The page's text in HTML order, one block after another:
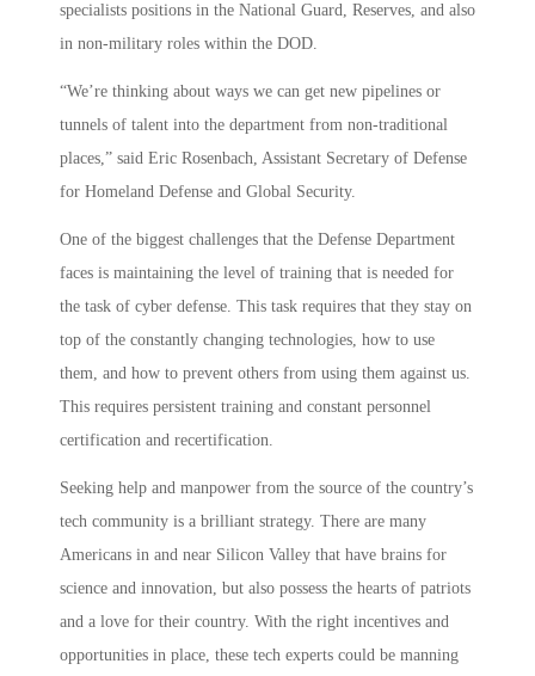
specialists positions in the National Guard, Reserves, and also
in non-military roles within the DOD.
“We’re thinking about ways we can get new pipelines or
tunnels of talent into the department from non-traditional
places,” said Eric Rosenbach, Assistant Secretary of Defense
for Homeland Defense and Global Security.
One of the biggest challenges that the Defense Department
faces is maintaining the level of training that is needed for
the task of cyber defense. This task requires that they stay on
top of the constantly changing technologies, how to use
them, and how to prevent others from using them against us.
This requires persistent training and constant personnel
certification and recertification.
Seeking help and manpower from the source of the country’s
tech community is a brilliant strategy. There are many
Americans in and near Silicon Valley that have brains for
science and innovation, but also possess the hearts of patriots
and a love for their country. With the right incentives and
opportunities in place, these tech experts could be manning